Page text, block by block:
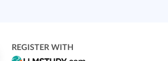
REGISTER WITH